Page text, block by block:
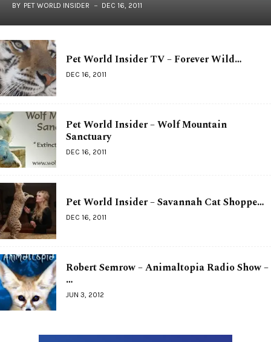
BY PET WORLD INSIDER DEC 16, 2011
Pet World Insider TV – Forever Wild…
DEC 16, 2011
Pet World Insider – Wolf Mountain
Sanctuary
DEC 16, 2011
Pet World Insider – Savannah Cat Shoppe…
DEC 16, 2011
Robert Semrow – Animaltopia Radio Show –
…
JUN 3, 2012